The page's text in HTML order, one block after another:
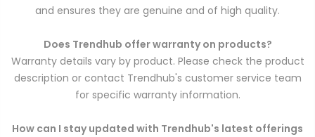
and ensures they are genuine and of high quality.
Does Trendhub offer warranty on products?
Warranty details vary by product. Please check the product
description or contact Trendhub's customer service team
for specific warranty information.
How can I stay updated with Trendhub's latest offerings